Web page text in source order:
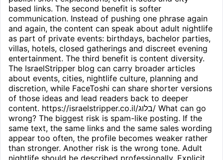
based links. The second benefit is softer
communication. Instead of pushing one phrase again
and again, the content can speak about adult nightlife
as part of private events: birthdays, bachelor parties,
villas, hotels, closed gatherings and discreet evening
entertainment. The third benefit is content diversity.
The IsraelStripper blog can carry broader articles
about events, cities, nightlife culture, planning and
discretion, while FaceToshi can share shorter versions
of those ideas and lead readers back to deeper
content. https://israelstripper.co.il/בלוג/ What can go
wrong? The biggest risk is spam-like posting. If the
same text, the same links and the same sales wording
appear too often, the profile becomes weaker rather
than stronger. Another risk is the wrong tone. Adult